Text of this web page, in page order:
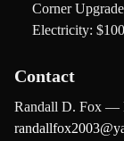
Corner
Electricity:
Contact
Randall D. Fox —